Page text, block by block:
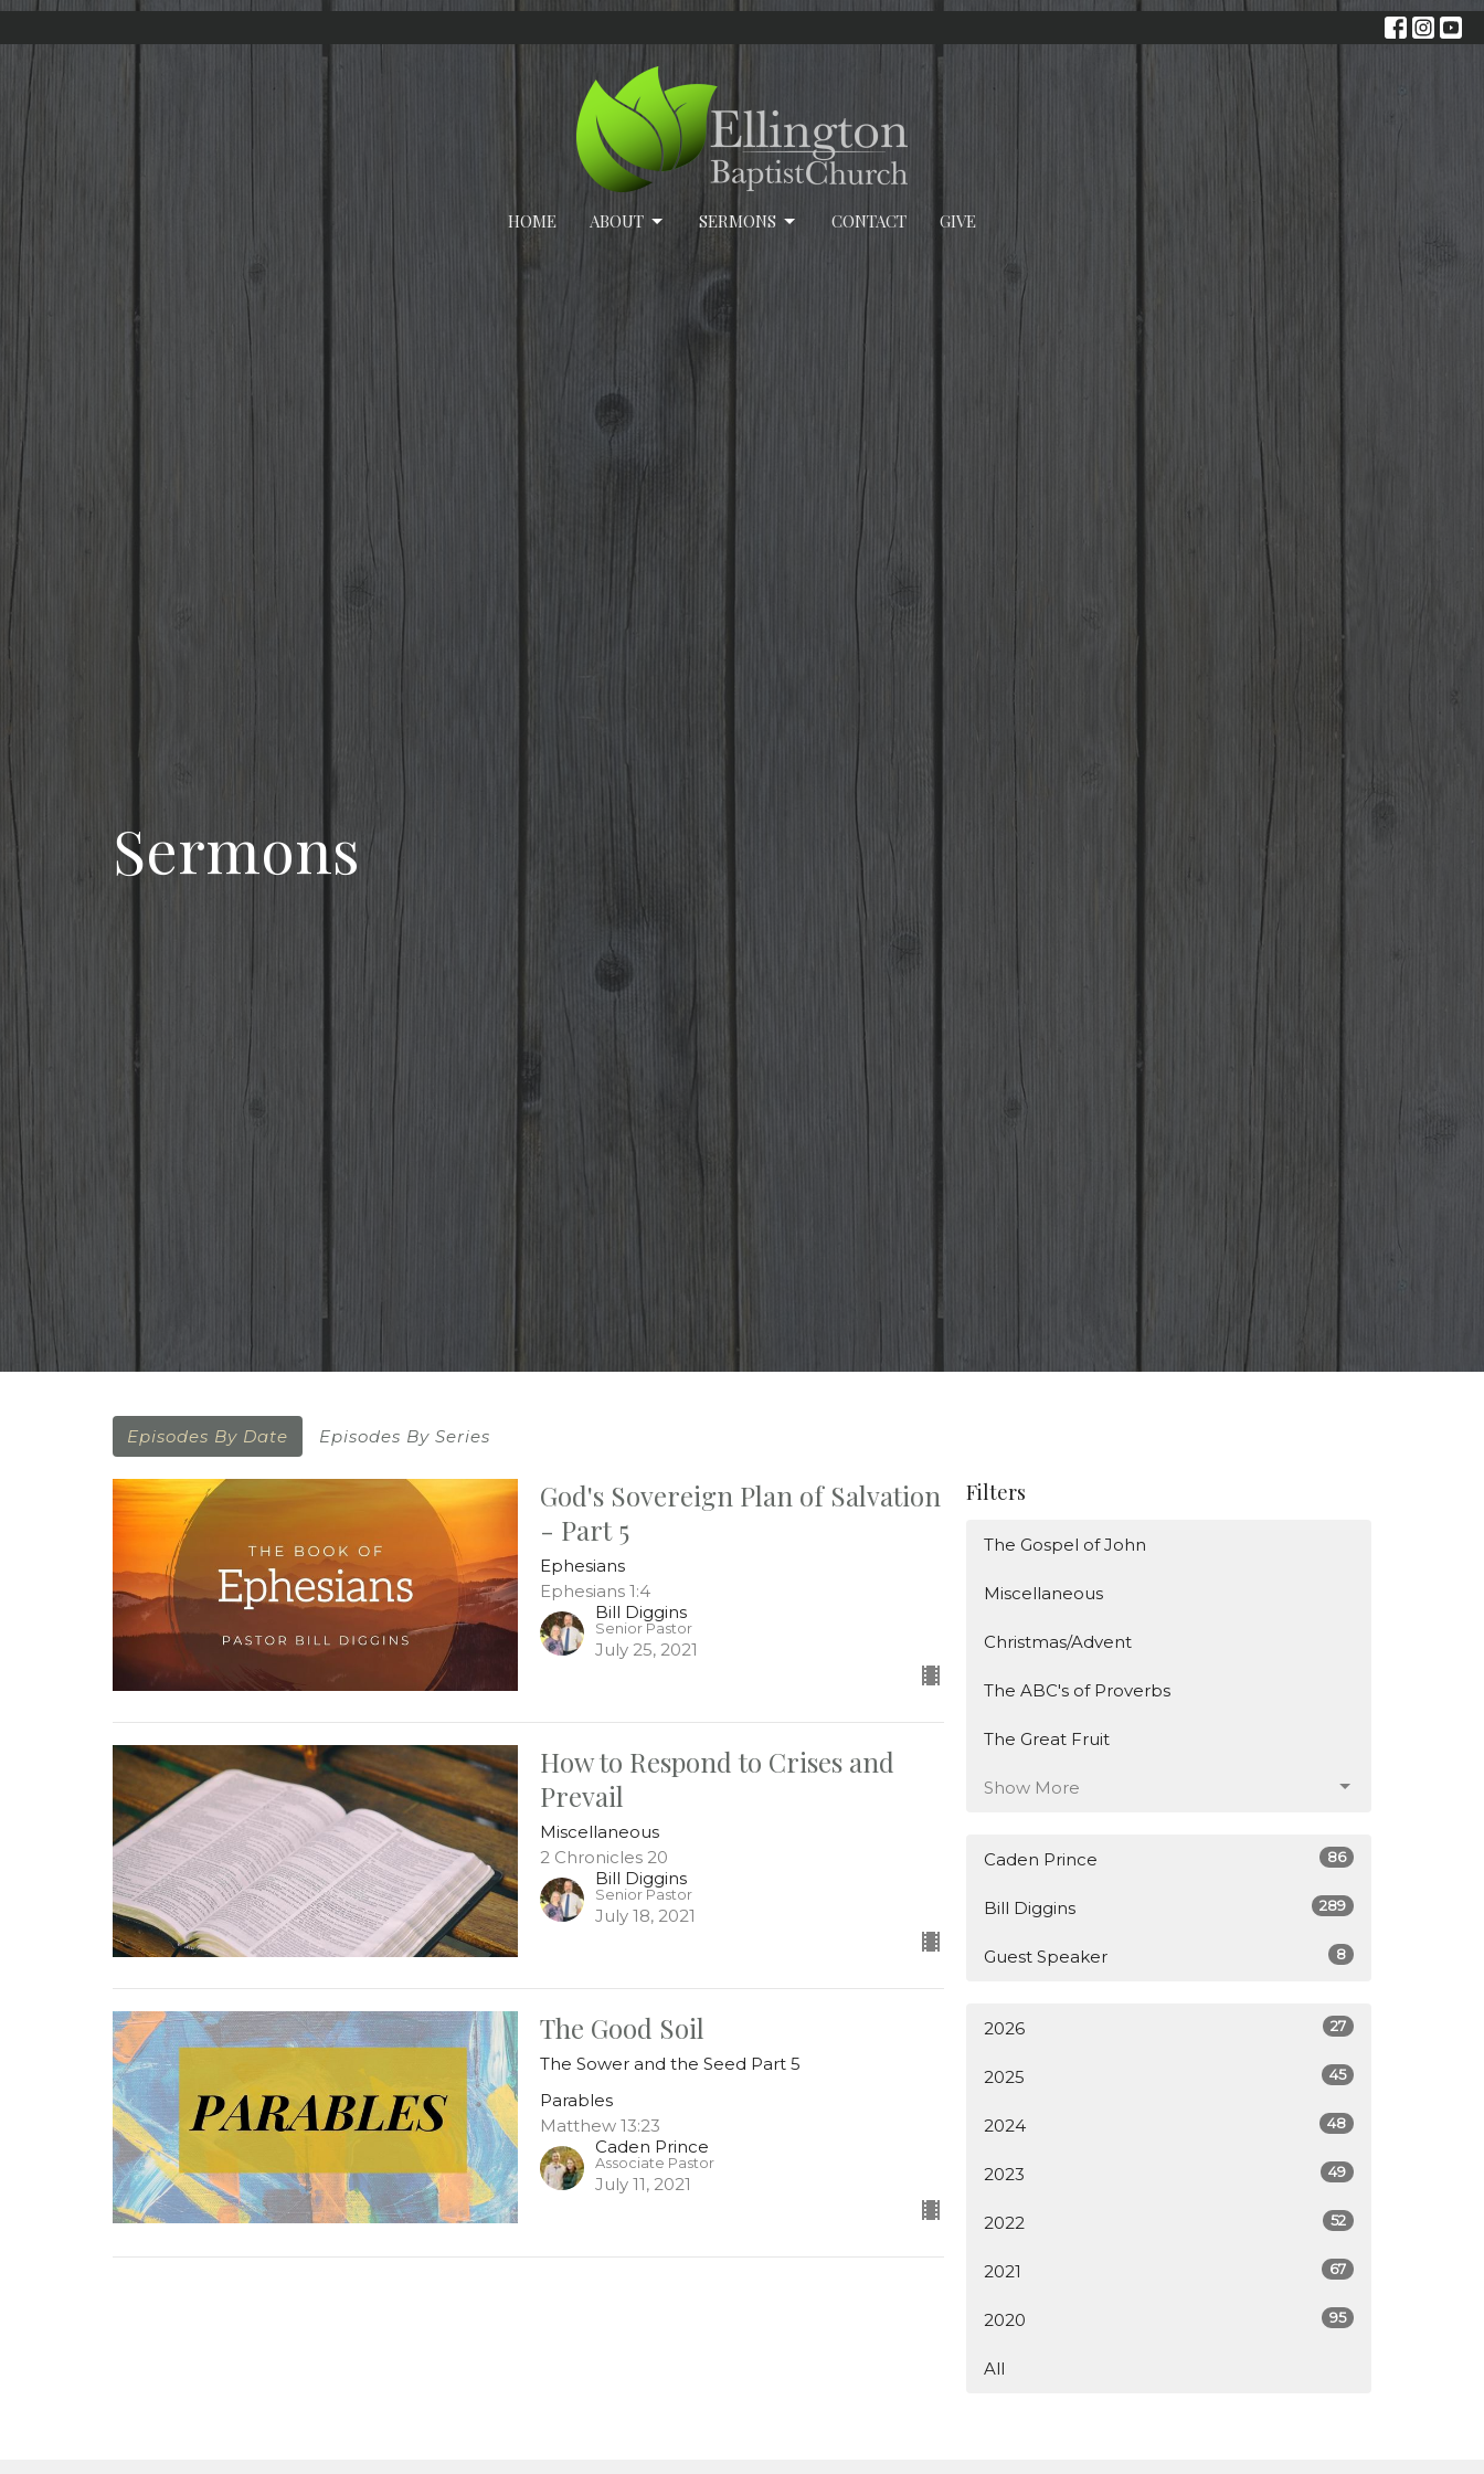
HOME ABOUT SERMONS CONTACT GIVE
Sermons
Episodes By Date Episodes By Series
God's Sovereign Plan of Salvation
- Part 5
Ephesians
Ephesians 1:4
Bill Diggins
Senior Pastor
July 25, 2021
How to Respond to Crises and
Prevail
Miscellaneous
2 Chronicles 20
Bill Diggins
Senior Pastor
July 18, 2021
The Good Soil
The Sower and the Seed Part 5
Parables
Matthew 13:23
Caden Prince
Associate Pastor
July 11, 2021
Filters
The Gospel of John
Miscellaneous
Christmas/Advent
The ABC's of Proverbs
The Great Fruit
Show More
Caden Prince 86
Bill Diggins 289
Guest Speaker 8
2026 27
2025 45
2024 48
2023 49
2022 52
2021 67
2020 95
All